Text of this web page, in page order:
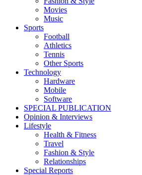
Movies
Music
Sports
Football
Athletics
Tennis
Other Sports
Technology
Hardware
Mobile
Software
SPECIAL PUBLICATION
Opinion & Interviews
Lifestyle
Health & Fitness
Travel
Fashion & Style
Relationships
Special Reports